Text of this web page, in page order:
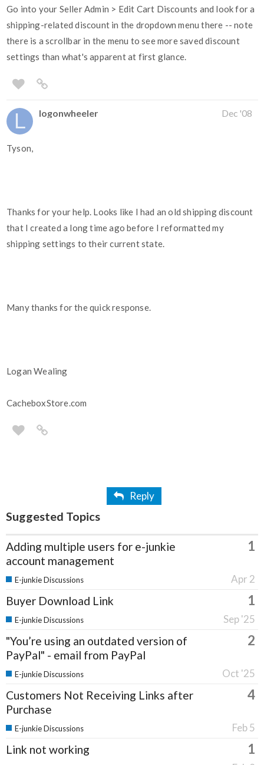
Go into your Seller Admin > Edit Cart Discounts and look for a
shipping-related discount in the dropdown menu there -- note
there is a scrollbar in the menu to see more saved discount
settings than what's apparent at first glance.
logonwheeler Dec '08
Tyson,
Thanks for your help. Looks like I had an old shipping discount
that I created a long time ago before I reformatted my
shipping settings to their current state.
Many thanks for the quick response.
Logan Wealing
CacheboxStore.com
Reply
Suggested Topics
Adding multiple users for e-junkie
account management
1
Apr 2
E-junkie Discussions
Buyer Download Link 1
Sep '25
E-junkie Discussions
"You’re using an outdated version of
PayPal" - email from PayPal
2
Oct '25
E-junkie Discussions
Customers Not Receiving Links after
Purchase
4
Feb 5
E-junkie Discussions
Link not working 1